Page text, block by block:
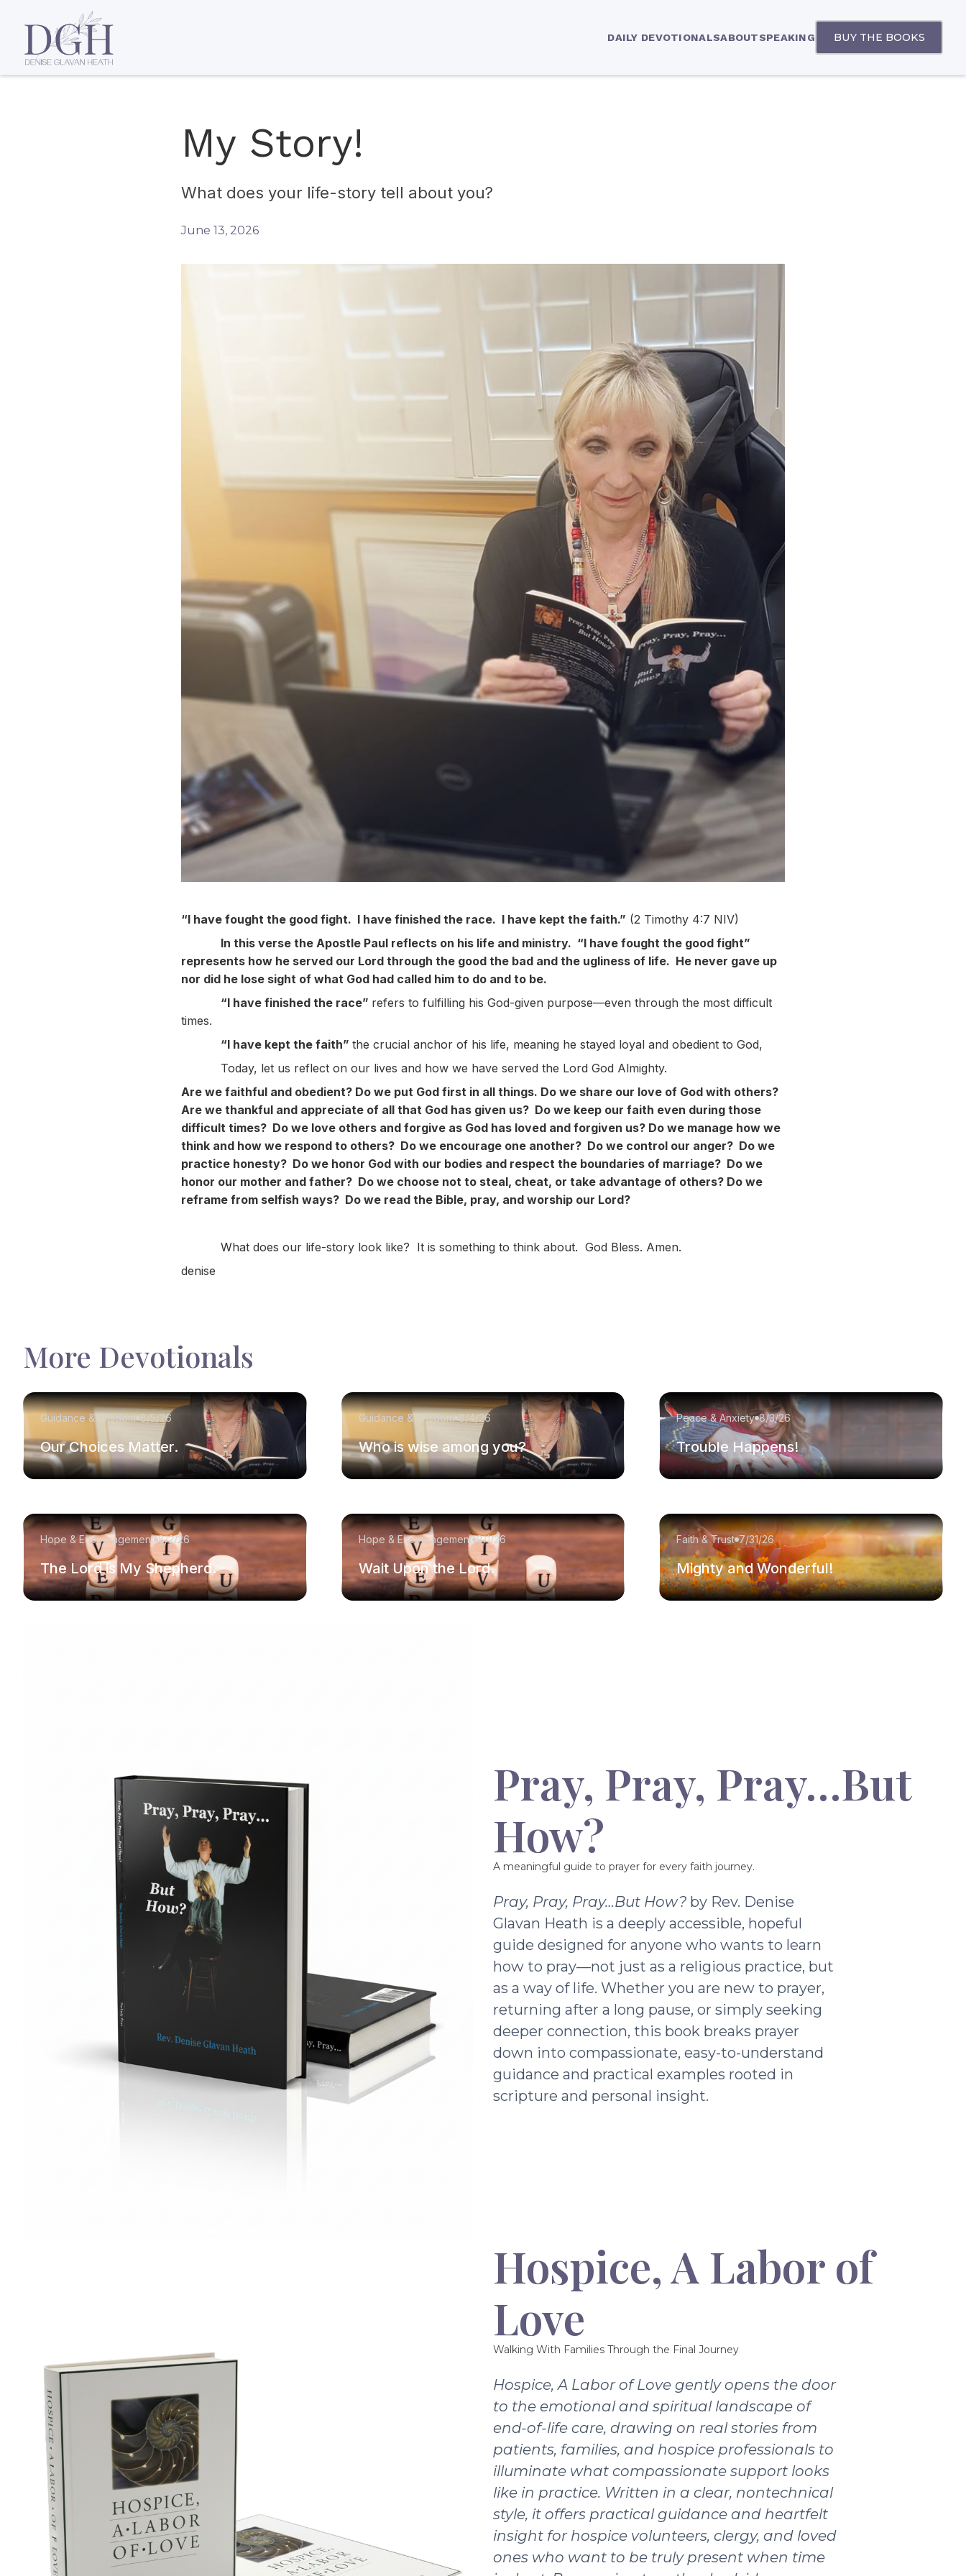
DAILY DEVOTIONALSABOUTSPEAKING BUY THE BOOKS
My Story!
What does your life-story tell about you?
June 13, 2026
“I have fought the good fight. I have finished the race. I have kept the faith.” (2 Timothy 4:7 NIV)
In this verse the Apostle Paul reflects on his life and ministry. “I have fought the good fight”
represents how he served our Lord through the good the bad and the ugliness of life. He never gave up
nor did he lose sight of what God had called him to do and to be.
“I have finished the race” refers to fulfilling his God-given purpose—even through the most difficult
times.
“I have kept the faith” the crucial anchor of his life, meaning he stayed loyal and obedient to God,
Today, let us reflect on our lives and how we have served the Lord God Almighty.
Are we faithful and obedient? Do we put God first in all things. Do we share our love of God with others?
Are we thankful and appreciate of all that God has given us? Do we keep our faith even during those
difficult times? Do we love others and forgive as God has loved and forgiven us? Do we manage how we
think and how we respond to others? Do we encourage one another? Do we control our anger? Do we
practice honesty? Do we honor God with our bodies and respect the boundaries of marriage? Do we
honor our mother and father? Do we choose not to steal, cheat, or take advantage of others? Do we
reframe from selfish ways? Do we read the Bible, pray, and worship our Lord?
What does our life-story look like? It is something to think about. God Bless. Amen.
denise
More Devotionals
Guidance & Wisdom 8/5/26
Our Choices Matter.
Guidance & Wisdom 8/4/26
Who is wise among you?
Peace & Anxiety 8/3/26
Trouble Happens!
Hope & Encouragement 8/2/26
The Lord is My Shepherd.
Hope & Encouragement 8/1/26
Wait Upon the Lord.
Faith & Trust 7/31/26
Mighty and Wonderful!
Pray, Pray, Pray…But
How?
A meaningful guide to prayer for every faith journey.
Pray, Pray, Pray…But How? by Rev. Denise
Glavan Heath is a deeply accessible, hopeful
guide designed for anyone who wants to learn
how to pray—not just as a religious practice, but
as a way of life. Whether you are new to prayer,
returning after a long pause, or simply seeking
deeper connection, this book breaks prayer
down into compassionate, easy-to-understand
guidance and practical examples rooted in
scripture and personal insight.
Hospice, A Labor of
Love
Walking With Families Through the Final Journey
Hospice, A Labor of Love gently opens the door
to the emotional and spiritual landscape of
end-of-life care, drawing on real stories from
patients, families, and hospice professionals to
illuminate what compassionate support looks
like in practice. Written in a clear, nontechnical
style, it offers practical guidance and heartfelt
insight for hospice volunteers, clergy, and loved
ones who want to be truly present when time